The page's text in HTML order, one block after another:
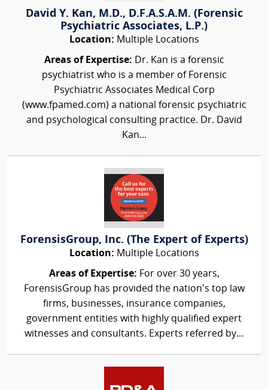
David Y. Kan, M.D., D.F.A.S.A.M. (Forensic
Psychiatric Associates, L.P.)
Location: Multiple Locations
Areas of Expertise: Dr. Kan is a forensic
psychiatrist who is a member of Forensic
Psychiatric Associates Medical Corp
(www.fpamed.com) a national forensic psychiatric
and psychological consulting practice. Dr. David
Kan...
ForensisGroup, Inc. (The Expert of Experts)
Location: Multiple Locations
Areas of Expertise: For over 30 years,
ForensisGroup has provided the nation’s top law
firms, businesses, insurance companies,
government entities with highly qualified expert
witnesses and consultants. Experts referred by...